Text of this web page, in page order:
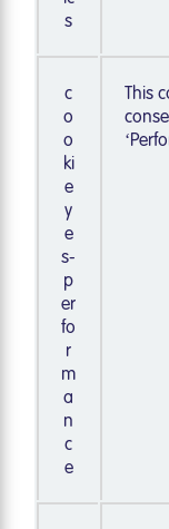
s
c
o
o
ki
e
y
e
s-
p
er
fo
r
m
a
n
c
e
This